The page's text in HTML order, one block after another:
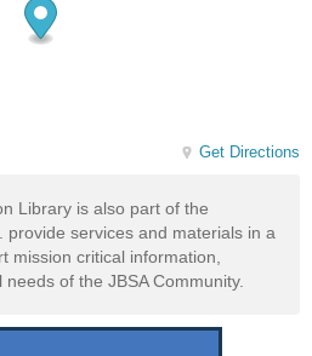
Get Directions
Library is also part of the
provide services and materials in a
mission critical information,
of the JBSA Community.